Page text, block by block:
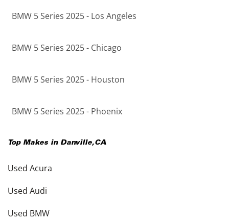
BMW 5 Series 2025 - Los Angeles
BMW 5 Series 2025 - Chicago
BMW 5 Series 2025 - Houston
BMW 5 Series 2025 - Phoenix
Top Makes in Danville,CA
Used Acura
Used Audi
Used BMW